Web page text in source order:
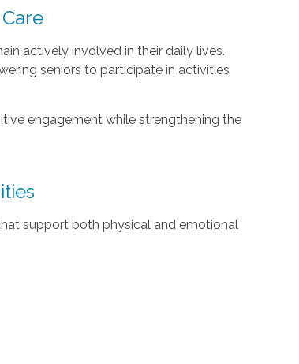
actively involved in their daily lives.
seniors to participate in activities
engagement while strengthening the
support both physical and emotional